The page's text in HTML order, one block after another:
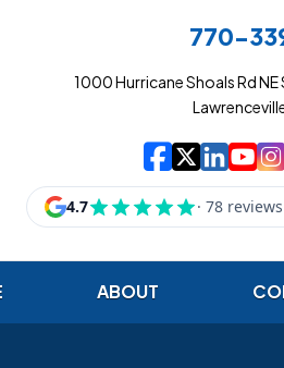
770-
1000 Hurricane Shoals Rd
|
|
|
|
|
|
|
ABOUT